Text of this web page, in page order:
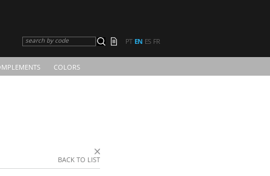
COLORS
search by code PT EN ES FR
BACK TO LIST